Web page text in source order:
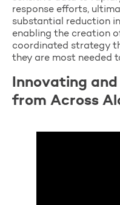
response efforts,
substantial reduction
enabling the creation
coordinated strategy
they are most needed
Innovating
from Across